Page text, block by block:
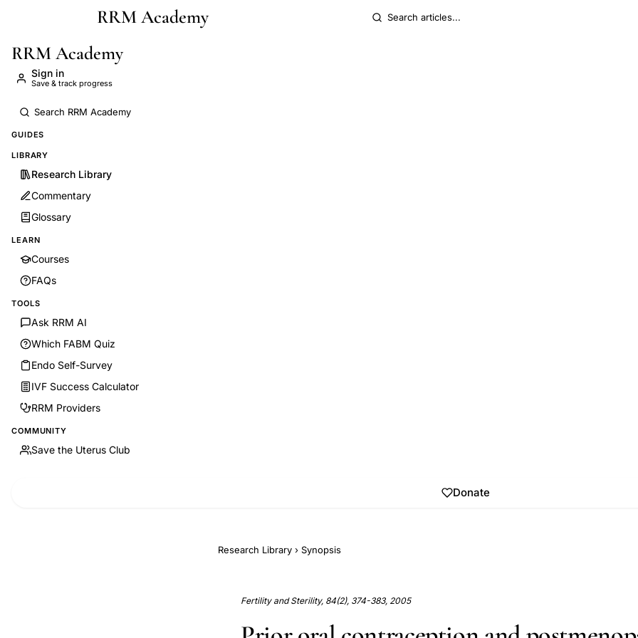
Skip to main contentRRM Academy
RRM Academy
Sign in
Save & track progress
GUIDES
LIBRARY
Research Library
Commentary
Glossary
LEARN
Courses
FAQs
TOOLS
Ask RRM AI
Which FABM Quiz
Endo Self-Survey
IVF Success Calculator
RRM Providers
COMMUNITY
Save the Uterus Club
Donate
Research Library › Synopsis
Fertility and Sterility, 84(2), 374-383, 2005